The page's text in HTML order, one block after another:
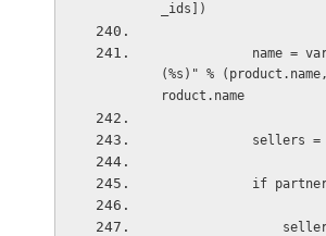
_ids])
name =
(%s)" %
roduct.name
sellers =
if